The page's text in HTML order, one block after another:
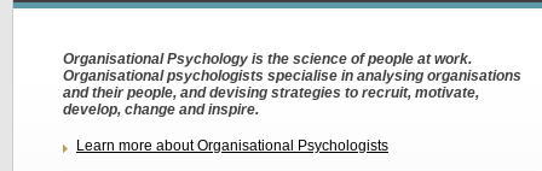
Organisational Psychology is the science of people at work.
Organisational psychologists specialise in analysing organisations
and their people, and devising strategies to recruit, motivate,
develop, change and inspire.
Learn more about Organisational Psychologists